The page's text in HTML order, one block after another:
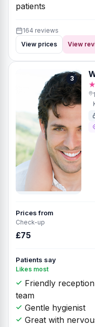
patients
164 reviews
View prices
View
3
Prices from
Check-up
£75
Patients say
Likes most
Friendly reception
team
Gentle hygienist
Great with